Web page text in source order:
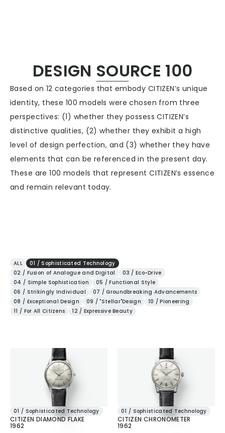
CITIZEN DESIGN
PRODUCT
ARTICLE
AWARDS
ABOUT US
DESIGN SOURCE 100
Based on 12 categories that embody CITIZEN’s unique
identity, these 100 models were chosen from three
perspectives: (1) whether they possess CITIZEN’s
distinctive qualities, (2) whether they exhibit a high
level of design perfection, and (3) whether they have
elements that can be referenced in the present day.
These are 100 models that represent CITIZEN’s essence
and remain relevant today.
ALL
01 / Sophisticated Technology
02 / Fusion of Analogue and Digital
03 / Eco-Drive
04 / Simple Sophistication
05 / Functional Style
06 / Strikingly Individual
07 / Groundbreaking Advancements
08 / Exceptional Design
09 / "Stellar"Design
10 / Pioneering
11 / For All Citizens
12 / Expressive Beauty
01 / Sophisticated Technology
CITIZEN DIAMOND FLAKE
1962
01 / Sophisticated Technology
CITIZEN CHRONOMETER
1962